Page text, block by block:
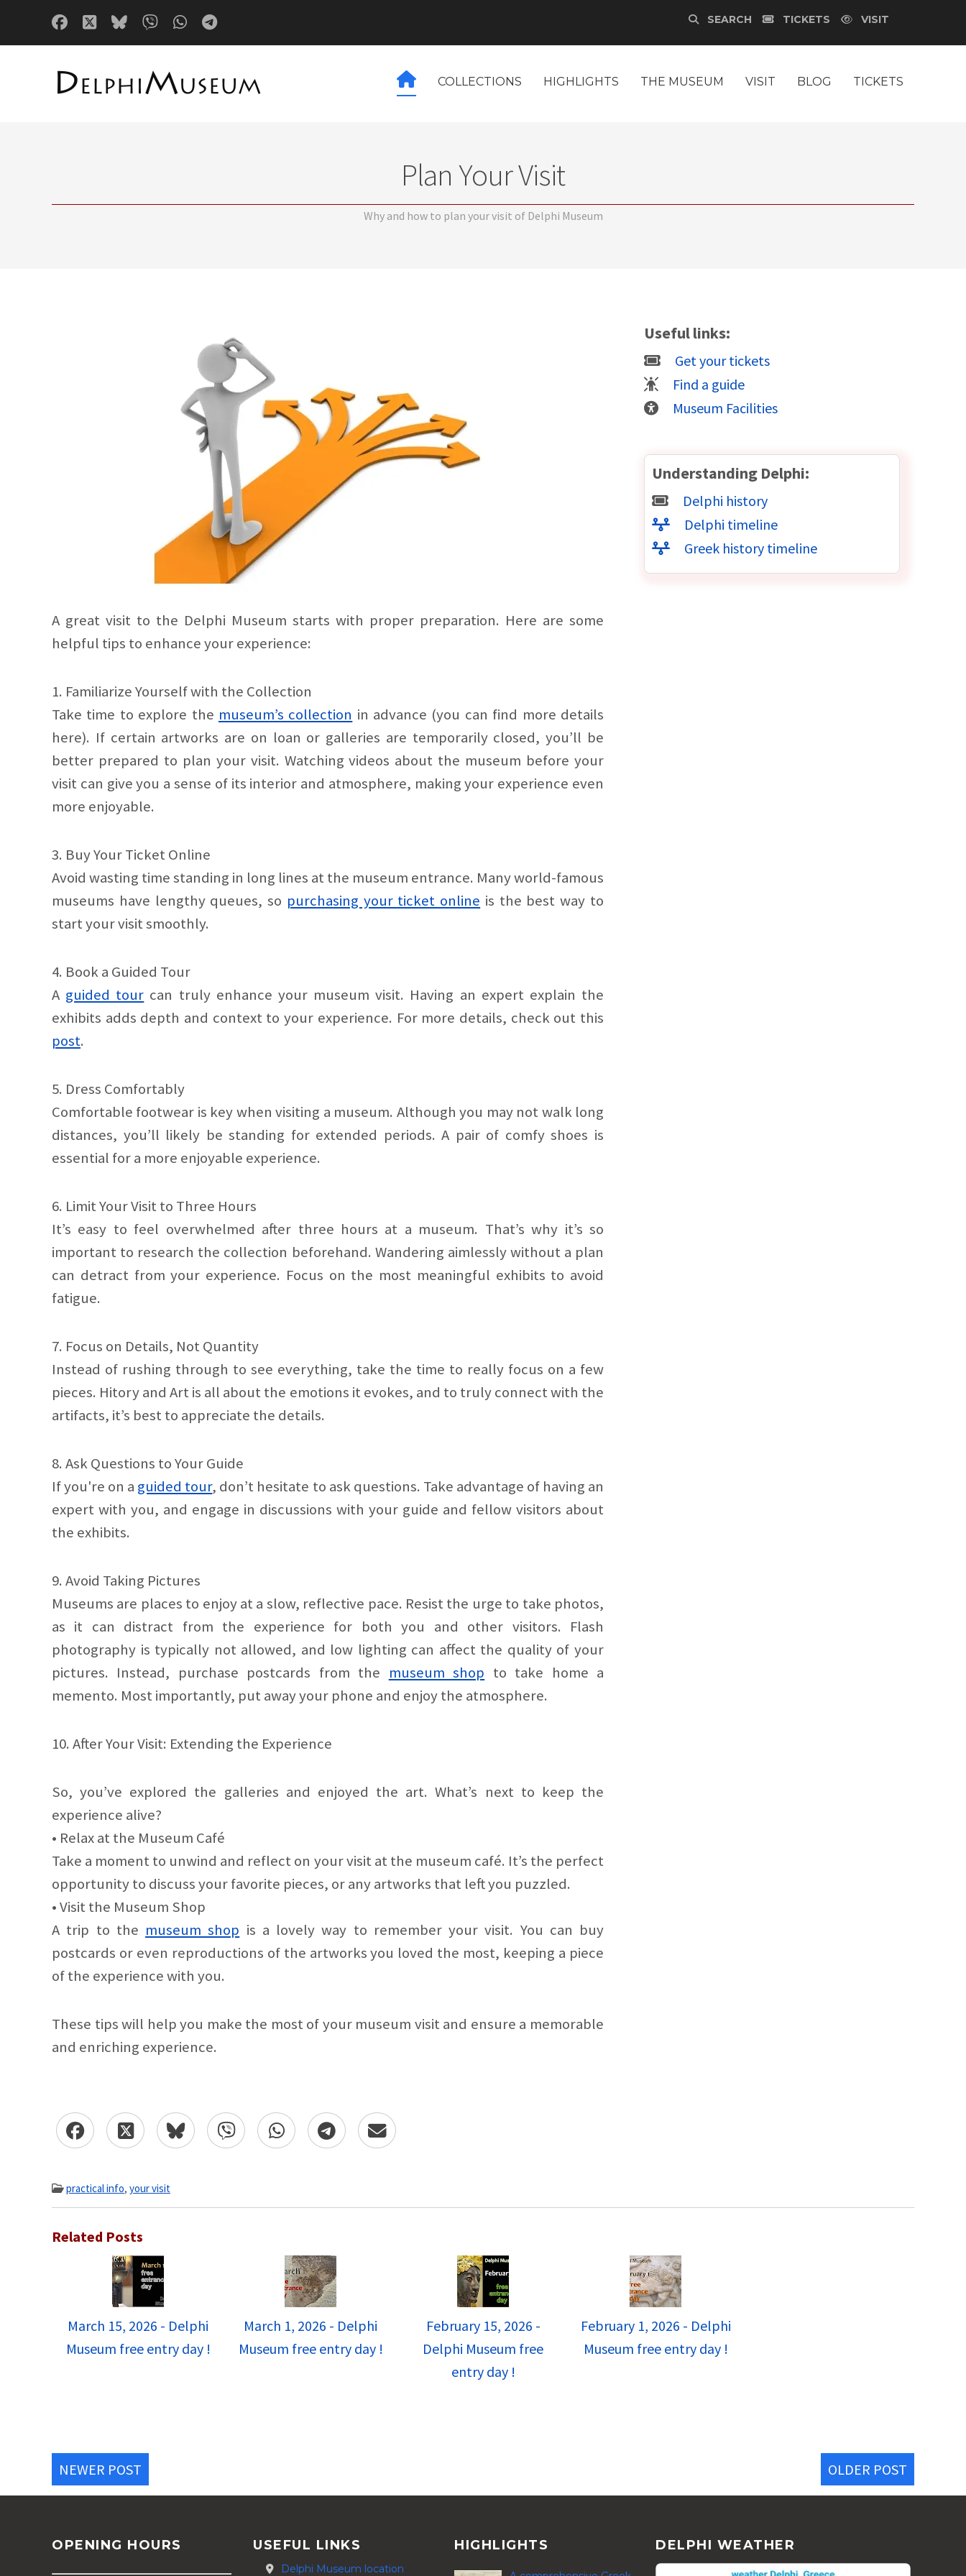
SEARCH TICKETS VISIT
COLLECTIONS HIGHLIGHTS THE MUSEUM VISIT BLOG TICKETS
Plan Your Visit
Why and how to plan your visit of Delphi Museum
A great visit to the Delphi Museum starts with proper preparation. Here are some
helpful tips to enhance your experience:
1. Familiarize Yourself with the Collection
Take time to explore the museum’s collection in advance (you can find more details
here). If certain artworks are on loan or galleries are temporarily closed, you’ll be
better prepared to plan your visit. Watching videos about the museum before your
visit can give you a sense of its interior and atmosphere, making your experience even
more enjoyable.
3. Buy Your Ticket Online
Avoid wasting time standing in long lines at the museum entrance. Many world-famous
museums have lengthy queues, so purchasing your ticket online is the best way to
start your visit smoothly.
4. Book a Guided Tour
A guided tour can truly enhance your museum visit. Having an expert explain the
exhibits adds depth and context to your experience. For more details, check out this
post.
5. Dress Comfortably
Comfortable footwear is key when visiting a museum. Although you may not walk long
distances, you’ll likely be standing for extended periods. A pair of comfy shoes is
essential for a more enjoyable experience.
6. Limit Your Visit to Three Hours
It’s easy to feel overwhelmed after three hours at a museum. That’s why it’s so
important to research the collection beforehand. Wandering aimlessly without a plan
can detract from your experience. Focus on the most meaningful exhibits to avoid
fatigue.
7. Focus on Details, Not Quantity
Instead of rushing through to see everything, take the time to really focus on a few
pieces. Hitory and Art is all about the emotions it evokes, and to truly connect with the
artifacts, it’s best to appreciate the details.
8. Ask Questions to Your Guide
If you're on a guided tour, don’t hesitate to ask questions. Take advantage of having an
expert with you, and engage in discussions with your guide and fellow visitors about
the exhibits.
9. Avoid Taking Pictures
Museums are places to enjoy at a slow, reflective pace. Resist the urge to take photos,
as it can distract from the experience for both you and other visitors. Flash
photography is typically not allowed, and low lighting can affect the quality of your
pictures. Instead, purchase postcards from the museum shop to take home a
memento. Most importantly, put away your phone and enjoy the atmosphere.
10. After Your Visit: Extending the Experience
So, you’ve explored the galleries and enjoyed the art. What’s next to keep the
experience alive?
• Relax at the Museum Café
Take a moment to unwind and reflect on your visit at the museum café. It’s the perfect
opportunity to discuss your favorite pieces, or any artworks that left you puzzled.
• Visit the Museum Shop
A trip to the museum shop is a lovely way to remember your visit. You can buy
postcards or even reproductions of the artworks you loved the most, keeping a piece
of the experience with you.
These tips will help you make the most of your museum visit and ensure a memorable
and enriching experience.
Useful links:
Get your tickets
Find a guide
Museum Facilities
Understanding Delphi:
Delphi history
Delphi timeline
Greek history timeline
practical info, your visit
Related Posts
March 15, 2026 - Delphi
Museum free entry day !
March 1, 2026 - Delphi
Museum free entry day !
February 15, 2026 -
Delphi Museum free
entry day !
February 1, 2026 - Delphi
Museum free entry day !
NEWER POST OLDER POST
OPENING HOURS USEFUL LINKS
Delphi Museum location
HIGHLIGHTS DELPHI WEATHER